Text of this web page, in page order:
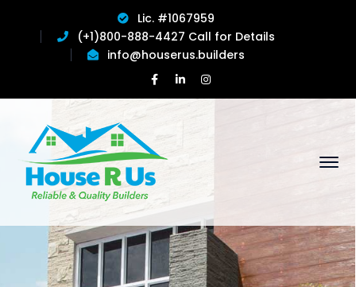
Lic. #1067959
(+1)800-888-4427 Call for Details
info@houserus.builders
Facebook
Profile
LinkedIn
Profile
Instagram
Profile